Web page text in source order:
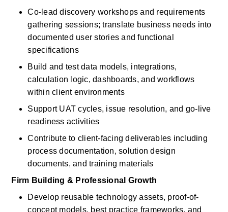
Co-lead discovery workshops and requirements
gathering sessions; translate business needs into
documented user stories and functional
specifications
Build and test data models, integrations,
calculation logic, dashboards, and workflows
within client environments
Support UAT cycles, issue resolution, and go-live
readiness activities
Contribute to client-facing deliverables including
process documentation, solution design
documents, and training materials
Firm Building & Professional Growth
Develop reusable technology assets, proof-of-
concept models, best practice frameworks, and